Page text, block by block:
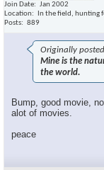
Join Date
Jan 2002
Location
In the field, hunting
Posts
889
Originally
Mine is the
the world.
Bump, good movie,
alot of movies.
peace